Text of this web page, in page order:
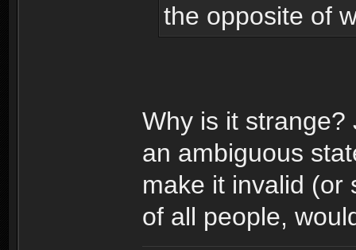
the opposite of
Why is it
an ambiguous
make it invalid (or
of all people,